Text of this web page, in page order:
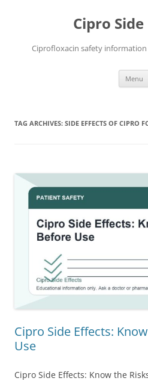
Cipro
Ciprofloxacin safety
Menu
TAG ARCHIVES: SIDE EFFECTS OF CIPRO
Cipro Side Effects:
Use
Cipro Side Effects: Know the